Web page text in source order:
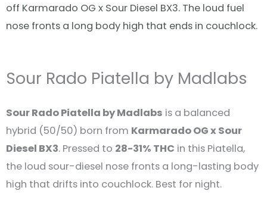
off Karmarado OG x Sour Diesel BX3. The loud fuel
nose fronts a long body high that ends in couchlock.
Sour Rado Piatella by Madlabs
Sour Rado Piatella by Madlabs is a balanced
hybrid (50/50) born from Karmarado OG x Sour
Diesel BX3. Pressed to 28-31% THC in this Piatella,
the loud sour-diesel nose fronts a long-lasting body
high that drifts into couchlock. Best for night.